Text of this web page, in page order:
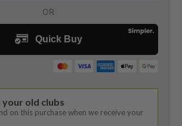
your old clubs
on this purchase when we receive your